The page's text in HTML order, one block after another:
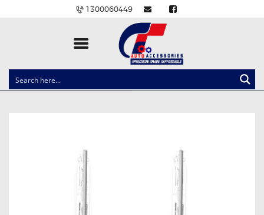
1300060449
CLOCK SPRINGS
IGNITION COILS
EV CHARGERS